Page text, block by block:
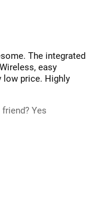
The integrated
easy
low price. Highly
Yes